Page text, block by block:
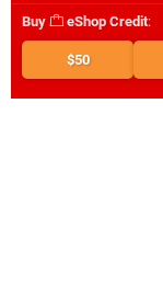
Buy eShop Credit:
$50